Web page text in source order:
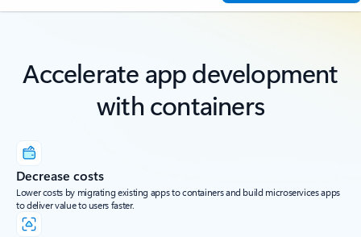
Accelerate app development
with containers
Decrease costs
Lower costs by migrating existing apps to containers and build microservices apps
to deliver value to users faster.